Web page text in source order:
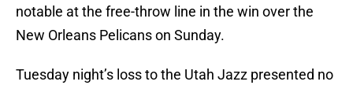
notable at the free-throw line in the win over the
New Orleans Pelicans on Sunday.
Tuesday night’s loss to the Utah Jazz presented no